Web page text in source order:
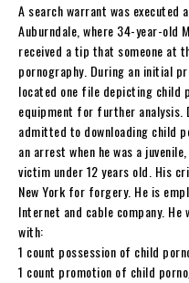
A search warrant was executed
Auburndale, where 34-year-old
received a tip that someone at
pornography. During an initial
located one file depicting child
equipment for further analysis.
admitted to downloading child
an arrest when he was a
victim under 12 years old. His
New York for forgery. He is
Internet and cable company.
with:
1 count possession of child
1 count promotion of child